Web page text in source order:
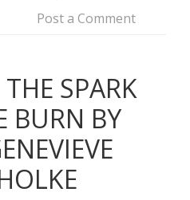
Post a Comment
SPARK
BURN BY